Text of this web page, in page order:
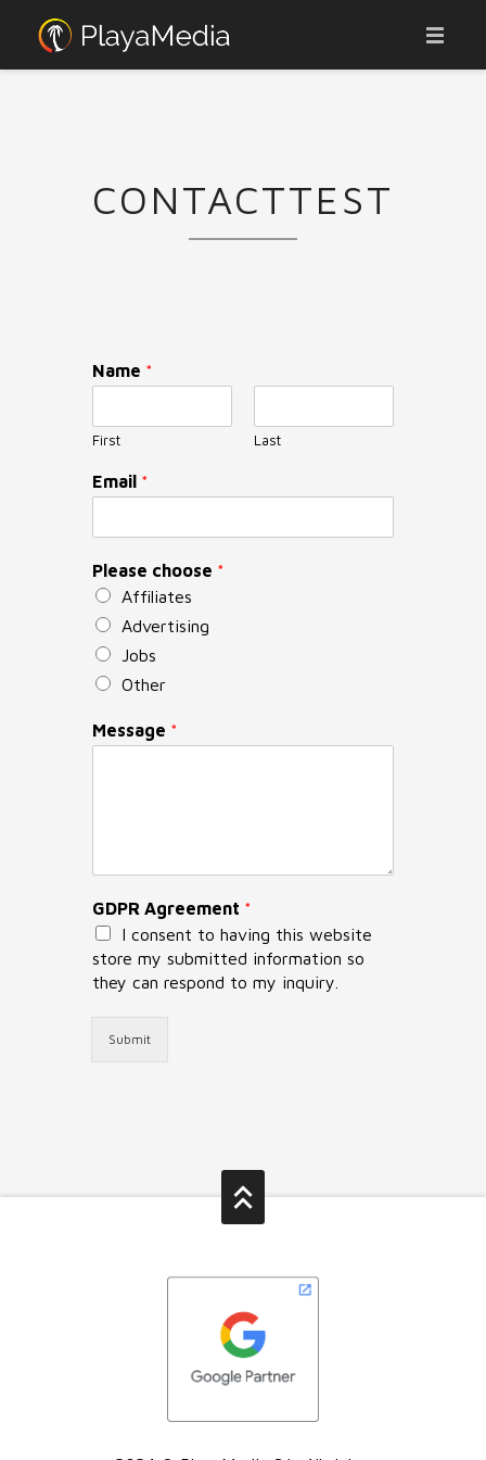
AFFILIATES
WEBCAMS
CONTACTTEST
Name *
First Last
Email *
Please choose *
Affiliates
Advertising
Jobs
Other
Message *
GDPR Agreement *
I consent to having this website
store my submitted information so
they can respond to my inquiry.
Submit